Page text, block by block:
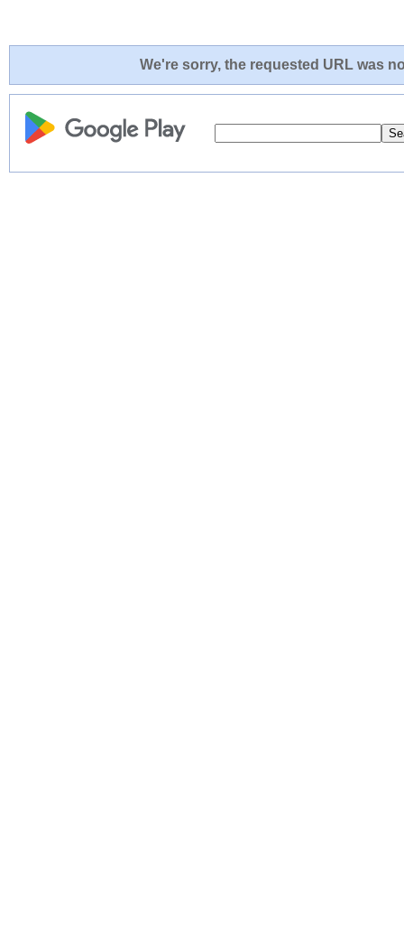
We're sorry, the requested URL was